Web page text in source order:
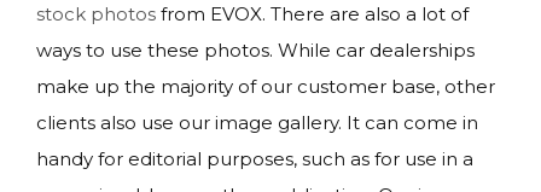
stock photos from EVOX. There are also a lot of
ways to use these photos. While car dealerships
make up the majority of our customer base, other
clients also use our image gallery. It can come in
handy for editorial purposes, such as for use in a